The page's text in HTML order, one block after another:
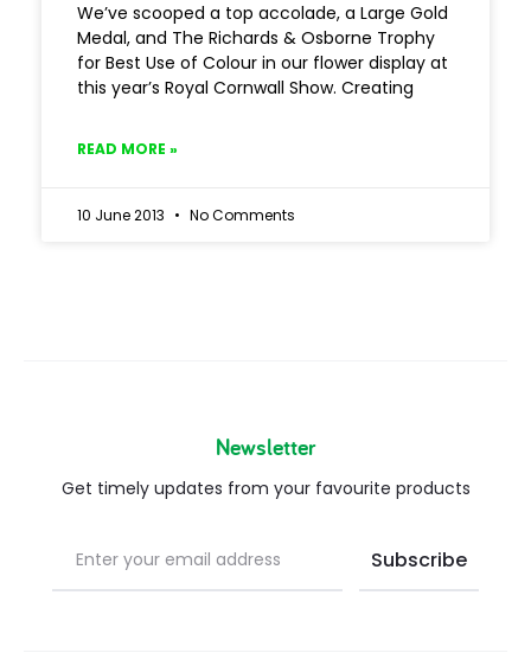
We’ve scooped a top accolade, a Large Gold
Medal, and The Richards & Osborne Trophy
for Best Use of Colour in our flower display at
this year’s Royal Cornwall Show. Creating
READ MORE »
10 June 2013 No Comments
Newsletter
Get timely updates from your favourite products